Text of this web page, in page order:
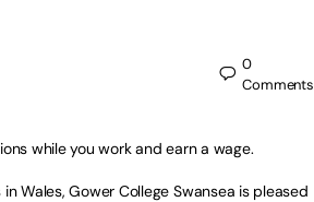
0
Comments
while you work and earn a wage.
Wales, Gower College Swansea is pleased